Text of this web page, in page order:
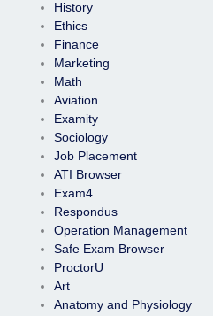
History
Ethics
Finance
Marketing
Math
Aviation
Examity
Sociology
Job Placement
ATI Browser
Exam4
Respondus
Operation Management
Safe Exam Browser
ProctorU
Art
Anatomy and Physiology